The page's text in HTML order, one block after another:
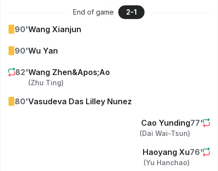
76'
Haoyang Xu
(Yu Hanchao)
77'
Cao Yunding
(Dai Wai-Tsun)
80'Vasudeva Das Lilley Nunez
82'Wang Zhen&apos;ao
(Zhu Ting)
90'Wu Yan
90'Wang Xianjun
2-1
End of game